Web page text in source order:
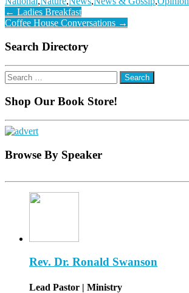
Post
navigation
← Ladies Breakfast
Coffee House Conversations →
Search Directory
Search
for:
Shop Our Book Store!
Browse By Speaker
Rev. Dr. Ronald Swanson
Lead Pastor | Ministry